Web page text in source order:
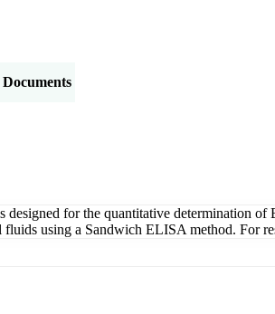
Documents
for the quantitative determination
using a Sandwich ELISA method. For